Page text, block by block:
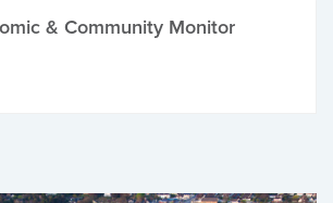
& Community Monitor